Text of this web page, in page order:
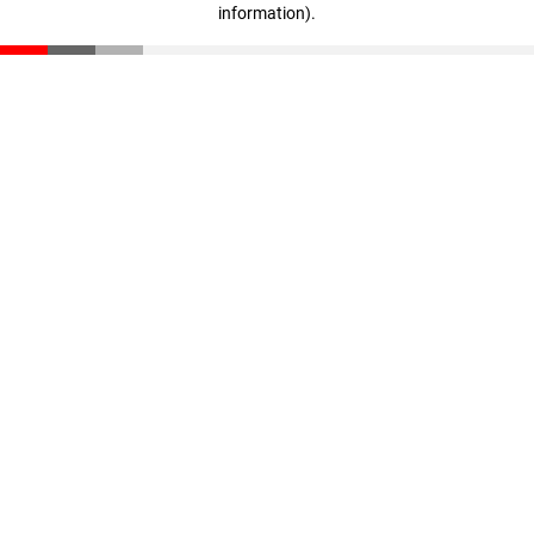
information).